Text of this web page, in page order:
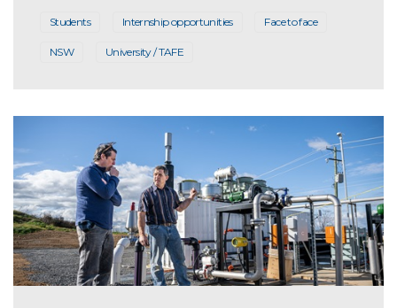
Students Internship opportunities Face to face
NSW University / TAFE